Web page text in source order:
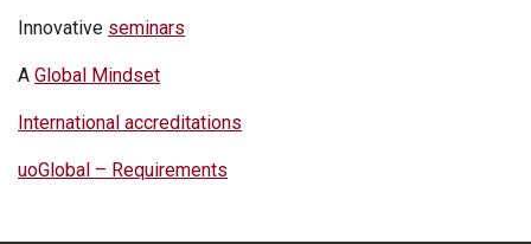
Innovative seminars
A Global Mindset
International accreditations
uoGlobal – Requirements